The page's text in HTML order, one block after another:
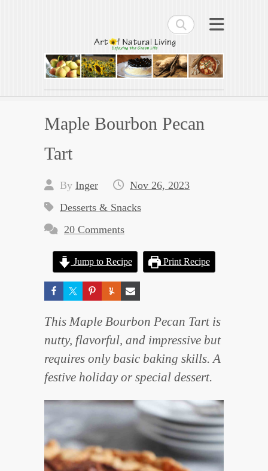
Search
Art of Natural Living
Enjoying the Green Life
Maple Bourbon Pecan
Tart
By Inger
Nov 26, 2023
Desserts & Snacks
20 Comments
Jump to Recipe Print Recipe
This Maple Bourbon Pecan Tart is
nutty, flavorful, and impressive but
requires only basic baking skills. A
festive holiday or special dessert.